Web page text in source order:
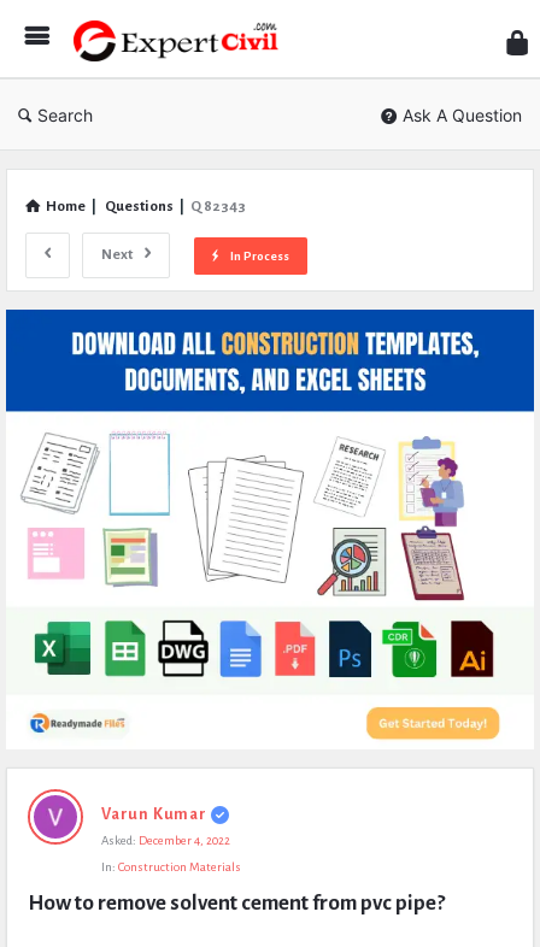
Civil
Search Ask A Question
Home Questions Q 82343
Next In Process
Expert
Civil
Questions
Varun Kumar
Asked: December 4, 2022
In: Construction Materials
How to remove solvent cement from pvc pipe?